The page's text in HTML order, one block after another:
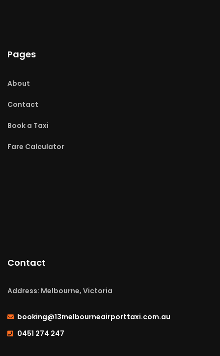
Pages
About
Contact
Book a Taxi
Fare Calculator
Contact
Address: Melbourne, Victoria
booking@13melbourneairporttaxi.com.au
0451 274 247